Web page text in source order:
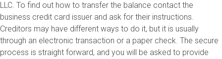
LLC. To find out how to transfer the balance contact the
business credit card issuer and ask for their instructions.
Creditors may have different ways to do it, but it is usually
through an electronic transaction or a paper check. The secure
process is straight forward, and you will be asked to provide